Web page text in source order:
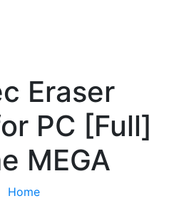
Eraser
PC [Full]
MEGA
Home